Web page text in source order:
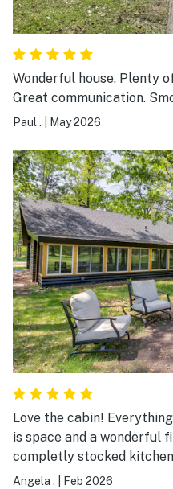
Wonderful house. Plenty
Great communication.
Paul . May 2026
Love the cabin!
is space and a wonderful
completly stocked
right out the back door
Angela . Feb 2026